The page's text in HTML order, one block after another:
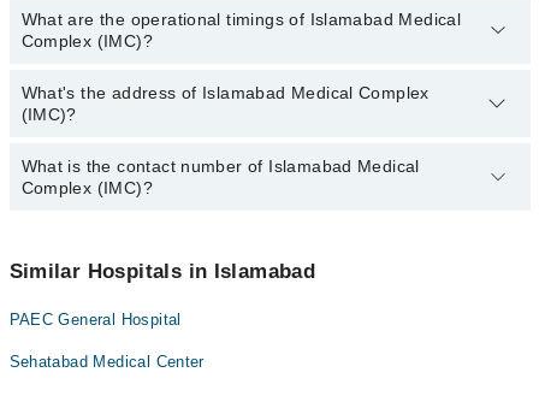
Surgery
Amalgam fillings
Anatomy scan
Angiogram
Antenatal Services
Arthritis
Artificial Teeth
Yes, Emergency Service is available in Islamabad Medical
Complex (IMC)
What are the operational timings of Islamabad Medical
Complex (IMC)?
Operational Timings of Islamabad Medical Complex (IMC) are from
12:00 to 12:00
What's the address of Islamabad Medical Complex
(IMC)?
Complete Address of Islamabad Medical Complex (IMC) is
Nescom Hospital, Faqir Aipee Road, H-11/4 H 11/4 H-11,
What is the contact number of Islamabad Medical
Complex (IMC)?
34500888
Similar Hospitals in Islamabad
PAEC General Hospital
Sehatabad Medical Center